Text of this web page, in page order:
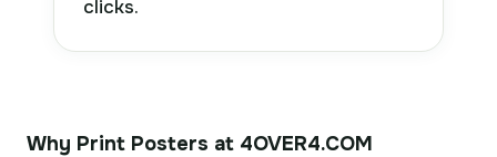
clicks.
Why Print Posters at 4OVER4.COM